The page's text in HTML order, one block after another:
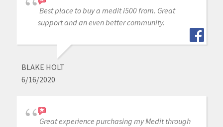
Best place to buy a medit i500 from. Great
support and an even better community.
BLAKE HOLT
6/16/2020
Great experience purchasing my Medit through